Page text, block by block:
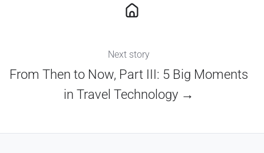
Next story
From Then to Now, Part III: 5 Big Moments
in Travel Technology →